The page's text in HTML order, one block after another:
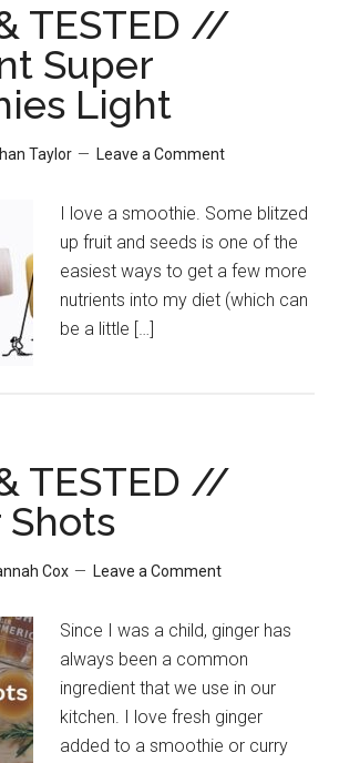
TESTED //
Super
Light
Taylor Leave a Comment
I love a smoothie. Some blitzed
up fruit and seeds is one of the
easiest ways to get a few more
nutrients into my diet (which can
be a little […]
TESTED //
Cox Leave a Comment
Since I was a child, ginger has
always been a common
ingredient that we use in our
kitchen. I love fresh ginger
added to a smoothie or curry